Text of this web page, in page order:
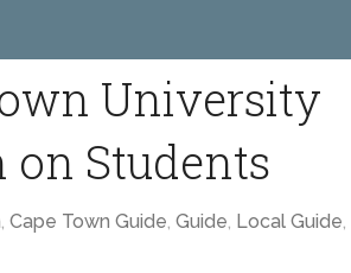
University
on Students
, Cape Town Guide, Guide, Local Guide,